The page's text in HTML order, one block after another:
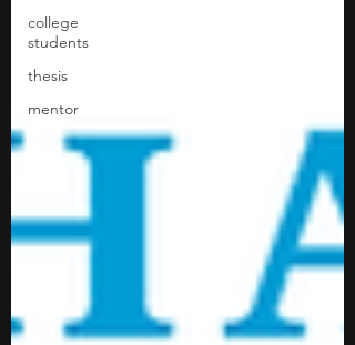
college
students
thesis
mentor